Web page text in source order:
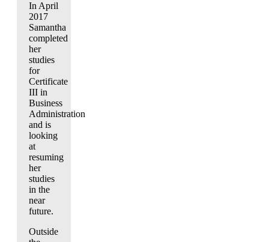
In April
2017
Samantha
completed
her
studies
for
Certificate
III in
Business
Administration
and is
looking
at
resuming
her
studies
in the
near
future.
Outside